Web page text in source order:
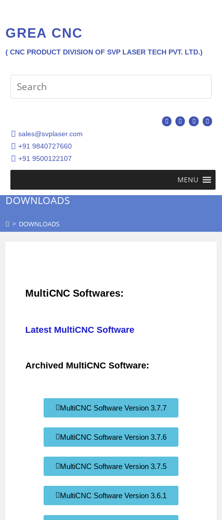
GREA CNC
( CNC PRODUCT DIVISION OF SVP LASER TECH PVT. LTD.)
sales@svplaser.com
+91 9840727660
+91 9500122107
MENU
DOWNLOADS
> DOWNLOADS
MultiCNC Softwares:
Latest MultiCNC Software
Archived MultiCNC Software:
MultiCNC Software Version 3.7.7
MultiCNC Software Version 3.7.6
MultiCNC Software Version 3.7.5
MultiCNC Software Version 3.6.1